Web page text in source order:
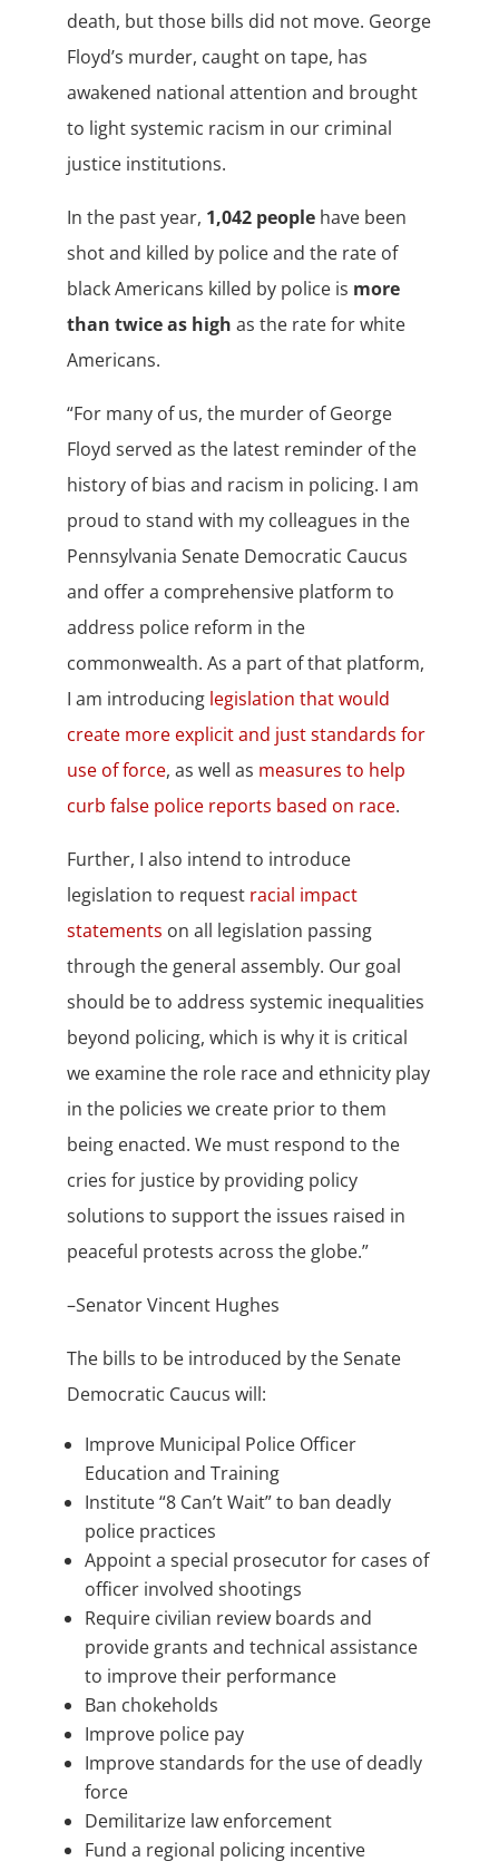
death, but those bills did not move. George
Floyd’s murder, caught on tape, has
awakened national attention and brought
to light systemic racism in our criminal
justice institutions.
In the past year, 1,042 peoplehave been
shot and killed by police and the rate of
black Americans killed by police is more
than twice as high as the rate for white
Americans.
“For many of us, the murder of George
Floyd served as the latest reminder of the
history of bias and racism in policing. I am
proud to stand with my colleagues in the
Pennsylvania Senate Democratic Caucus
and offer a comprehensive platform to
address police reform in the
commonwealth. As a part of that platform,
I am introducing legislation that would
create more explicit and just standards for
use of force, as well as measures to help
curb false police reports based on race.
Further, I also intend to introduce
legislation to request racial impact
statements on all legislation passing
through the general assembly. Our goal
should be to address systemic inequalities
beyond policing, which is why it is critical
we examine the role race and ethnicity play
in the policies we create prior to them
being enacted. We must respond to the
cries for justice by providing policy
solutions to support the issues raised in
peaceful protests across the globe.”
–Senator Vincent Hughes
The bills to be introduced by the Senate
Democratic Caucus will:
Improve Municipal Police Officer
Education and Training
Institute “8 Can’t Wait” to ban deadly
police practices
Appoint a special prosecutor for cases of
officer involved shootings
Require civilian review boards and
provide grants and technical assistance
to improve their performance
Ban chokeholds
Improve police pay
Improve standards for the use of deadly
force
Demilitarize law enforcement
Fund a regional policing incentive